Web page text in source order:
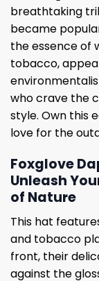
breathtaking
became
the essence of
tobacco,
who crave the
style. Own this
love for the
Foxglove
Unleash
of Nature
This hat
and tobacco
front, their
against the